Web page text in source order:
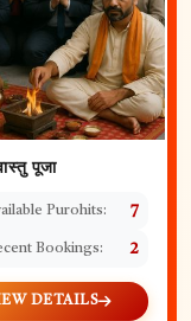
पूजा
Purohits: 7
Bookings: 2
DETAILS